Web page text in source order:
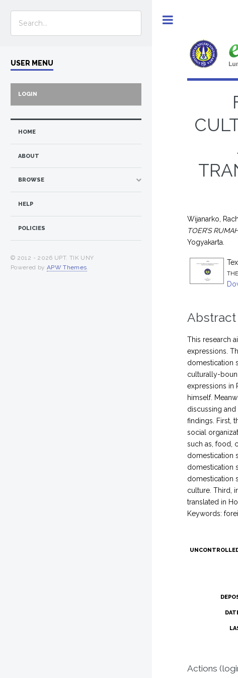
Wijanarko,
TOER’S
Yogyakarta.
Abstract
This research
expressions.
domestication
culturally-
expressions in
himself.
discussing
findings. First,
social
such as, food,
domestication
domestication
domestication
culture. Third,
translated in
Keywords:
Actions
USER MENU
LOGIN
HOME
ABOUT
BROWSE
HELP
POLICIES
© 2012 - 2026 UPT. TIK UNY
Powered by APW Themes